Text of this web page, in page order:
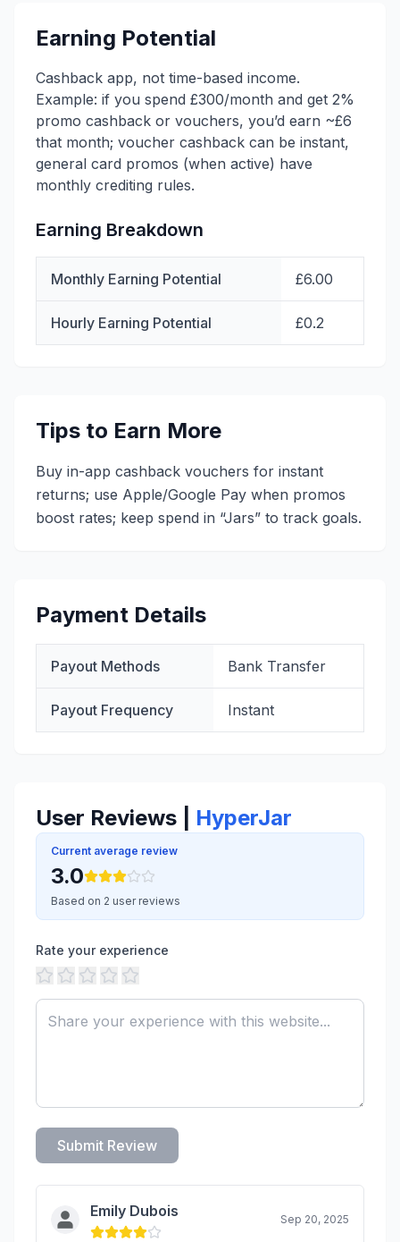
Earning Potential
Cashback app, not time-based income.
Example: if you spend £300/month and get 2%
promo cashback or vouchers, you’d earn ~£6
that month; voucher cashback can be instant,
general card promos (when active) have
monthly crediting rules.
Earning Breakdown
Monthly Earning Potential £6.00
Hourly Earning Potential £0.2
Tips to Earn More
Buy in-app cashback vouchers for instant
returns; use Apple/Google Pay when promos
boost rates; keep spend in “Jars” to track goals.
Payment Details
Payout Methods Bank Transfer
Payout Frequency Instant
User Reviews | HyperJar
Current average review
3.0
Based on 2 user reviews
Rate your experience
Submit Review
Emily Dubois Sep 20, 2025